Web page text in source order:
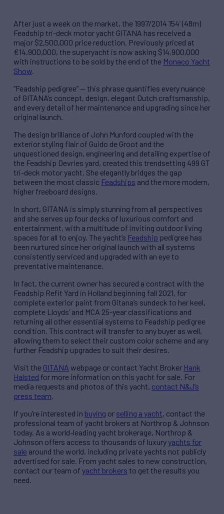
After just a week on the market, the 1997/2014 154’ (48m)
Feadship tri-deck motor yacht GITANA has received a
major $2,500,000 price reduction. Previously priced at
€14,900,000, the superyacht is now asking $14,900,000
with instructions to be sold by the end of the Monaco Yacht
Show.
“Feadship pedigree” — this phrase quantifies every nuance
of GITANA’s concept, design, elegant Dutch craftsmanship,
and every detail of her maintenance and upgrading since her
original launch.
The design brilliance of John Munford coupled with the
exterior styling flair of Guido de Groot and the
unquestioned design, engineering and detailing expertise of
the Feadship Devries yard, created this trendsetting 499 GT
tri-deck motor yacht. She elegantly bridges the gap
between the most classic Feadships and the more modern,
higher freeboard designs.
In short, GITANA is simply stunning from all perspectives
and she serves up four decks of luxurious comfort and
entertainment, with a multitude of inviting outdoor living
spaces for all to enjoy. The yacht’s Feadship pedigree has
been nurtured since her original launch with all systems
consistently serviced and upgraded with an eye to
preventative maintenance.
In fact, the current owner has secured a contract with the
Feadship Refit Yard in Holland beginning fall 2021, for
complete exterior paint from Gitana’s sundeck to her keel,
complete Lloyds’ and MCA 25-year classifications and
returning all other essential systems to Feadship pedigree
condition. This contract will transfer to any buyer as well,
allowing them to select their custom color scheme and any
further Feadship upgrades to suit their desires.
Visit the GITANA webpage or contact Yacht Broker Hank
Halsted for more information on this yacht for sale. For
media requests and photos of this yacht, contact N&J’s
press team.
If you’re interested in buying or selling a yacht, contact the
professional team of yacht brokers at Northrop & Johnson
today. As a world-leading yacht brokerage, Northrop &
Johnson offers access to thousands of luxuryyachts for
sale around the world, including private yachts not publicly
advertised for sale. From yacht sales to new construction,
contact our team of yacht brokers to get the results you
need.